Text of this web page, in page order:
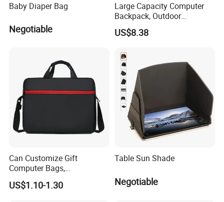
Baby Diaper Bag
Negotiable
Large Capacity Computer
Backpack, Outdoor
Excursion, Casual School
Bag, Versatile, Men's and
Backpack Customization
US$8.38
Can Customize Gift
Computer Bags,
Fashionable Computer
Bags, 13 Inch, 14 Inch, 15
US$1.10-1.30
Table Sun Shade
Negotiable